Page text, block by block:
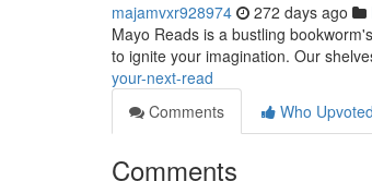
majamvxr928974 272 days ago
Mayo Reads is a bustling
to ignite your imagination. Our
your-next-read
Comments
Who Upvoted
Comments